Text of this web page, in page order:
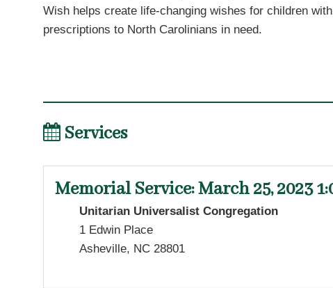
Wish helps create life-changing wishes for children
prescriptions to North Carolinians in need.
Services
Memorial Service:March 25, 2023
Unitarian Universalist Congregation
1 Edwin Place
Asheville, NC 28801